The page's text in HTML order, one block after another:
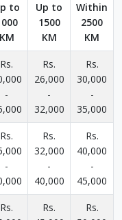
to
KM
Up to
1500
KM
Within
2500
KM
Rs.
-
Rs.
26,000
-
32,000
Rs.
30,000
-
35,000
Rs.
-
Rs.
32,000
-
40,000
Rs.
40,000
-
45,000
Rs.
Rs.
Rs.